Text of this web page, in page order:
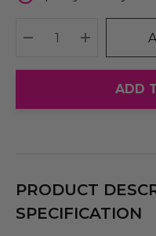
DECREASE
ADD
PRODUCT
SPECIFICATION